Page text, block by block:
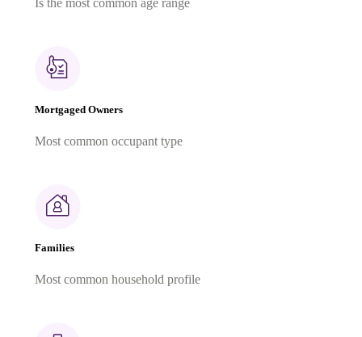
Mortgaged Owners
Most common occupant type
Families
Most common household profile